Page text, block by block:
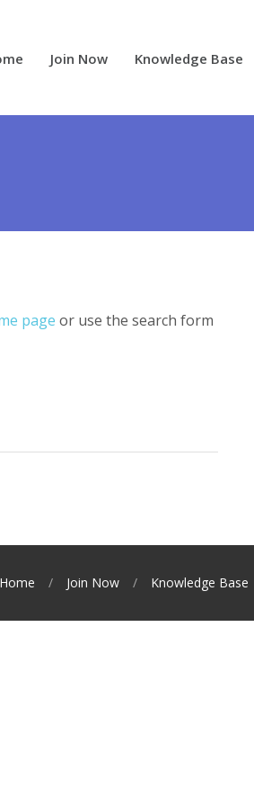
Join Now Knowledge Base
page or use the search form
Home Join Now Knowledge Base